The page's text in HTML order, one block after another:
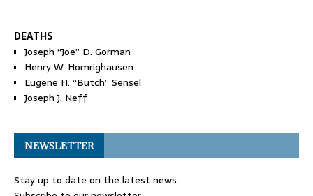
DEATHS
Joseph “Joe” D. Gorman
Henry W. Homrighausen
Eugene H. “Butch” Sensel
Joseph J. Neff
NEWSLETTER
Stay up to date on the latest news.